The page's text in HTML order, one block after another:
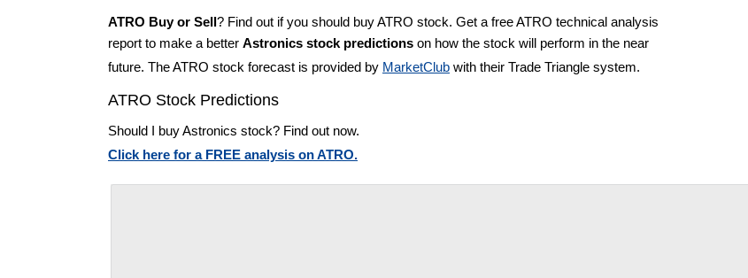
ATRO Buy or Sell? Find out if you should buy ATRO stock. Get a free ATRO technical analysis
report to make a better Astronics stock predictions on how the stock will perform in the near
future. The ATRO stock forecast is provided by MarketClub with their Trade Triangle system.
ATRO Stock Predictions
Should I buy Astronics stock? Find out now.
Click here for a FREE analysis on ATRO.